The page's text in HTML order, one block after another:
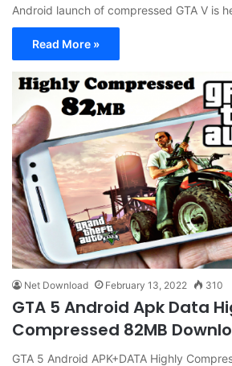
Android launch of compressed GTA V is
Read More »
Net Download February 13, 2022 310
GTA 5 Android Apk Data
Compressed 82MB
GTA 5 Android APK+DATA Highly